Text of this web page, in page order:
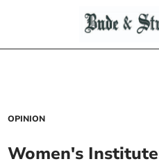
OPINION
Women's